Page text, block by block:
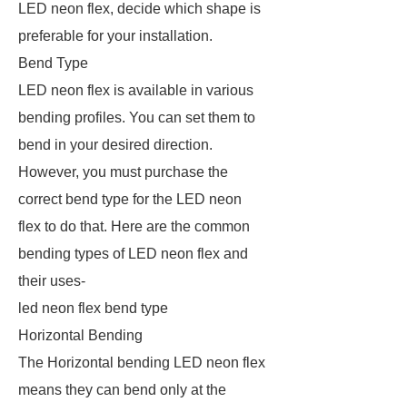
LED neon flex, decide which shape is
preferable for your installation.
Bend Type
LED neon flex is available in various
bending profiles. You can set them to
bend in your desired direction.
However, you must purchase the
correct bend type for the LED neon
flex to do that. Here are the common
bending types of LED neon flex and
their uses-
led neon flex bend type
Horizontal Bending
The Horizontal bending LED neon flex
means they can bend only at the